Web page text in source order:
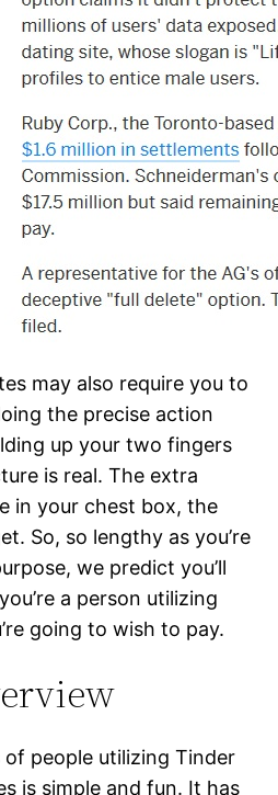
may also require you to
the precise action
up your two fingers
is real. The extra
in your chest box, the
So, so lengthy as you’re
we predict you’ll
a person utilizing
going to wish to pay.
people utilizing Tinder
is simple and fun. It has